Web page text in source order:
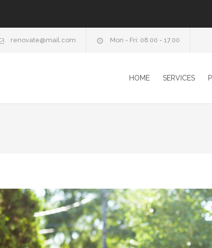
renovate@mail.com Mon - Fri: 08.00 - 17.00
HOME SERVICES